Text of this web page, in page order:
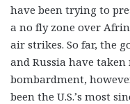
have been trying to
a no fly zone over
air strikes. So far, the
and Russia have
bombardment,
been the U.S.’s most